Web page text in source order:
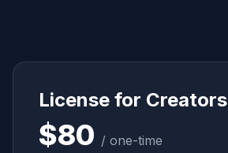
License for Creators
$80 / one-time